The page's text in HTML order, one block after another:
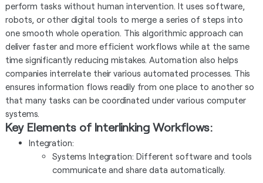
perform tasks without human intervention. It uses software,
robots, or other digital tools to merge a series of steps into
one smooth whole operation. This algorithmic approach can
deliver faster and more efficient workflows while at the same
time significantly reducing mistakes. Automation also helps
companies interrelate their various automated processes. This
ensures information flows readily from one place to another so
that many tasks can be coordinated under various computer
systems.
Key Elements of Interlinking Workflows:
Integration:
Systems Integration: Different software and tools
communicate and share data automatically.